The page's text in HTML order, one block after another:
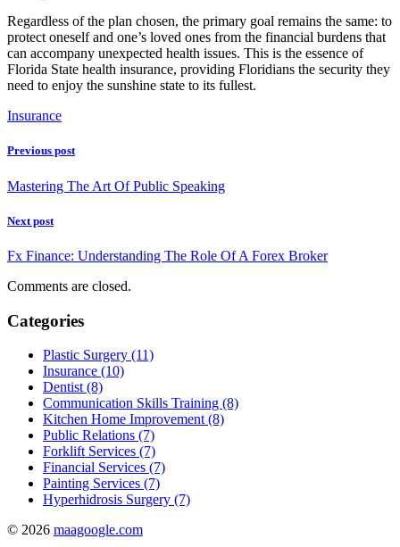
Regardless of the plan chosen, the primary goal remains the same: to
protect oneself and one’s loved ones from the financial burdens that
can accompany unexpected health issues. This is the essence of
Florida State health insurance, providing Floridians the security they
need to enjoy the sunshine state to its fullest.
Insurance
Previous post
Mastering The Art Of Public Speaking
Next post
Fx Finance: Understanding The Role Of A Forex Broker
Comments are closed.
Categories
Plastic Surgery (11)
Insurance (10)
Dentist (8)
Communication Skills Training (8)
Kitchen Home Improvement (8)
Public Relations (7)
Forklift Services (7)
Financial Services (7)
Painting Services (7)
Hyperhidrosis Surgery (7)
© 2026 maagoogle.com